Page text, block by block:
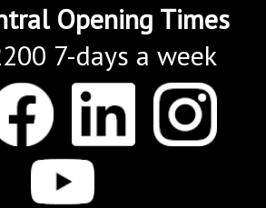
Opening Times
7-days a week